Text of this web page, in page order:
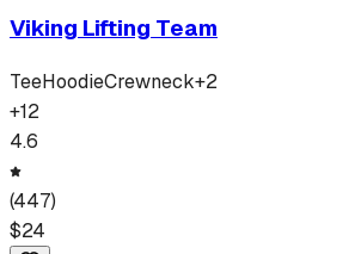
Viking Lifting Team
TeeHoodieCrewneck+2
+12
4.6
(447)
$24